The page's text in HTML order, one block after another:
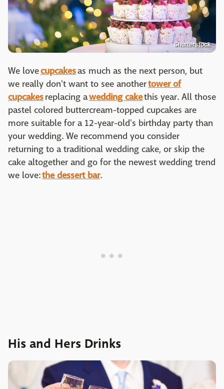
Shutterstock
We lovecupcakesas much as the next person, but
we really don't want to see anothertower of
cupcakesreplacing awedding cakethis year. All those
pastel colored buttercream-topped cupcakes are
more suitable for a 12-year-old's birthday party than
your wedding. We recommend you consider
returning to a traditional wedding cake, or skip the
cake altogether and go for the newest wedding trend
we love:the dessert bar.
His and Hers Drinks